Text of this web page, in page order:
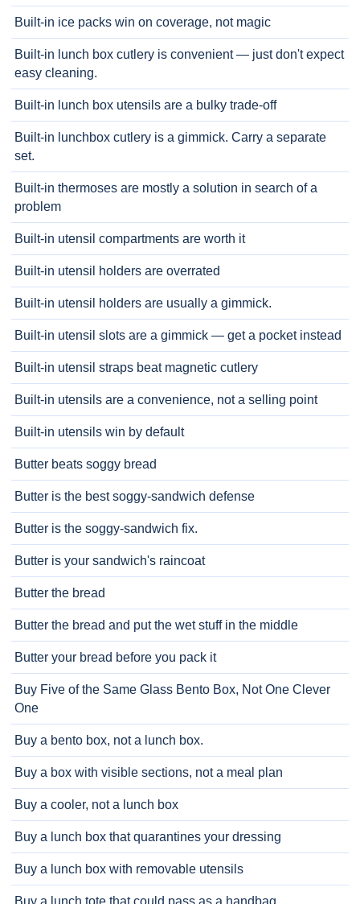
Built-in ice packs win on coverage, not magic
Built-in lunch box cutlery is convenient — just don't expect
easy cleaning.
Built-in lunch box utensils are a bulky trade-off
Built-in lunchbox cutlery is a gimmick. Carry a separate
set.
Built-in thermoses are mostly a solution in search of a
problem
Built-in utensil compartments are worth it
Built-in utensil holders are overrated
Built-in utensil holders are usually a gimmick.
Built-in utensil slots are a gimmick — get a pocket instead
Built-in utensil straps beat magnetic cutlery
Built-in utensils are a convenience, not a selling point
Built-in utensils win by default
Butter beats soggy bread
Butter is the best soggy-sandwich defense
Butter is the soggy-sandwich fix.
Butter is your sandwich's raincoat
Butter the bread
Butter the bread and put the wet stuff in the middle
Butter your bread before you pack it
Buy Five of the Same Glass Bento Box, Not One Clever
One
Buy a bento box, not a lunch box.
Buy a box with visible sections, not a meal plan
Buy a cooler, not a lunch box
Buy a lunch box that quarantines your dressing
Buy a lunch box with removable utensils